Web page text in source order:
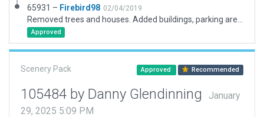
65931 – Firebird98 02/04/2019
Approved
Scenery Pack Approved Recommended
105484 by Danny Glendinning
January
29, 2025 5:09 PM